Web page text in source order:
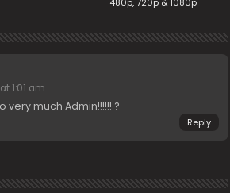
480p, 720p & 1080p
1:01 am
very much Admin!!!!!! ?
Reply